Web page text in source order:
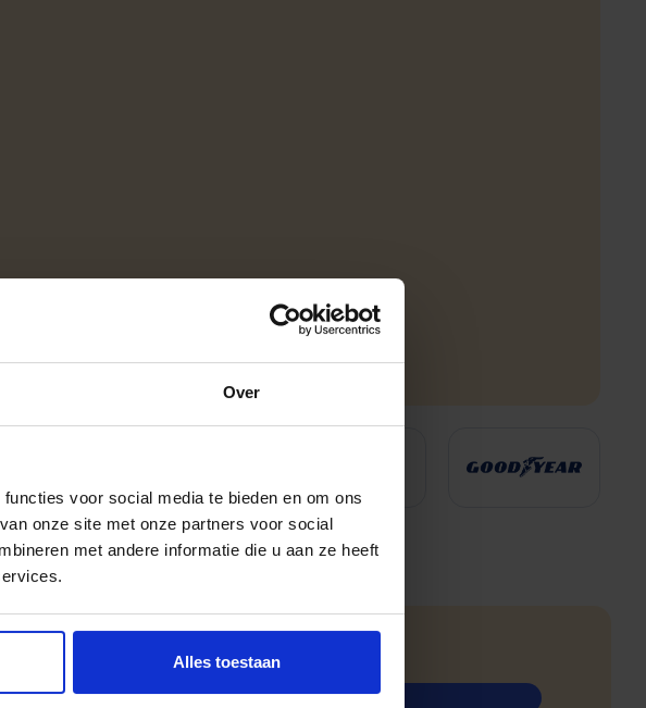
Over
voor social media te bieden en om ons
onze site met onze partners voor social
met andere informatie die u aan ze heeft
Alles toestaan
worry-free.
Request a free quote